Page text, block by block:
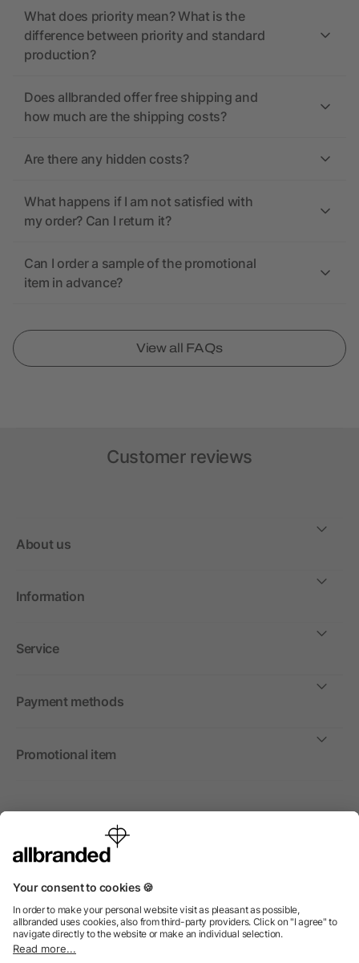
What does priority mean? What is the
difference between priority and standard
production?
Does allbranded offer free shipping and
how much are the shipping costs?
Are there any hidden costs?
What happens if I am not satisfied with
my order? Can I return it?
Can I order a sample of the promotional
item in advance?
View all FAQs
Customer reviews
About us
Information
Service
Payment methods
Promotional item
International